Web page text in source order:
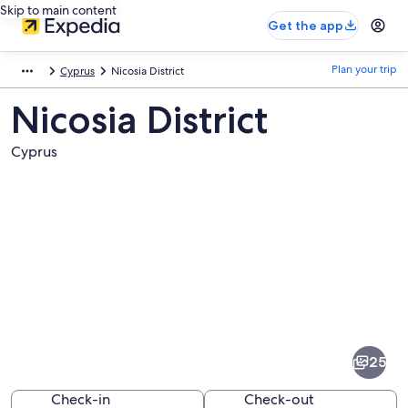
Skip to main content
Get the app
Cyprus Nicosia District Plan your trip
Nicosia District
Cyprus
25
Check-in
Check-out